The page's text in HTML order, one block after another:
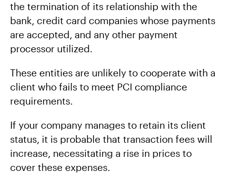
the termination of its relationship with the
bank, credit card companies whose payments
are accepted, and any other payment
processor utilized.
These entities are unlikely to cooperate with a
client who fails to meet PCI compliance
requirements.
If your company manages to retain its client
status, it is probable that transaction fees will
increase, necessitating a rise in prices to
cover these expenses.